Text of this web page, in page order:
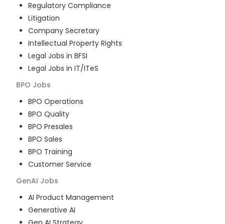
Regulatory Compliance
Litigation
Company Secretary
Intellectual Property Rights
Legal Jobs in BFSI
Legal Jobs in IT/ITeS
BPO Jobs
BPO Operations
BPO Quality
BPO Presales
BPO Sales
BPO Training
Customer Service
GenAI Jobs
AI Product Management
Generative AI